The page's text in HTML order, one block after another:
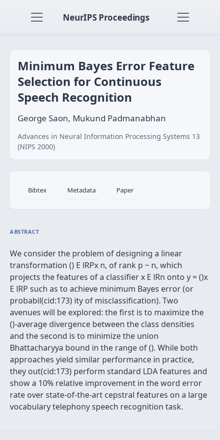
NeurIPS Proceedings
Minimum Bayes Error Feature
Selection for Continuous
Speech Recognition
George Saon, Mukund Padmanabhan
Advances in Neural Information Processing Systems 13
(NIPS 2000)
Bibtex Metadata Paper
ABSTRACT
We consider the problem of designing a linear
transformation () E lRPx n, of rank p ~ n, which
projects the features of a classifier x E lRn onto y = ()x
E lRP such as to achieve minimum Bayes error (or
probabil(cid:173) ity of misclassification). Two
avenues will be explored: the first is to maximize the
()-average divergence between the class densities
and the second is to minimize the union
Bhattacharyya bound in the range of (). While both
approaches yield similar performance in practice,
they out(cid:173) perform standard LDA features and
show a 10% relative improvement in the word error
rate over state-of-the-art cepstral features on a large
vocabulary telephony speech recognition task.